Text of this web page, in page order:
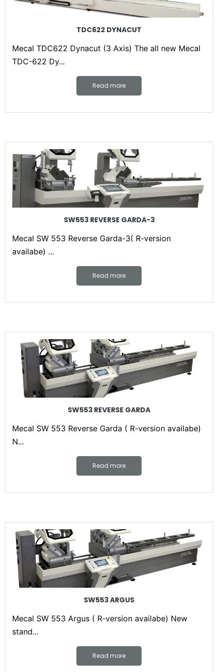
TDC622 DYNACUT
Mecal TDC622 Dynacut (3 Axis) The all new Mecal
TDC-622 Dy...
Read more
SW553 REVERSE GARDA-3
Mecal SW 553 Reverse Garda-3( R-version
availabe) ...
Read more
SW553 REVERSE GARDA
Mecal SW 553 Reverse Garda ( R-version availabe)
N...
Read more
SW553 ARGUS
Mecal SW 553 Argus ( R-version availabe) New
stand...
Read more